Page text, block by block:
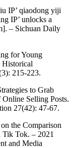
IP’ qiaodong yiji
IP’ unlocks a
– Sichuan Daily
for Young
Historical
215-223.
to Grab
Selling Posts.
27(42): 47-67.
the Comparison
Tok. – 2021
and Media